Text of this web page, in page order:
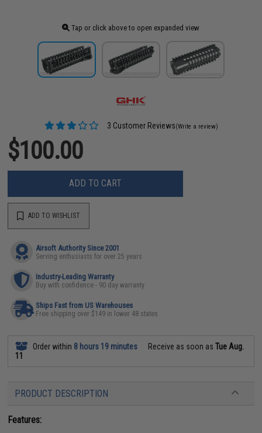
Tap or click above to open expanded view
3 Customer Reviews(Write a review)
$100.00
ADD TO CART
ADD TO WISHLIST
Airsoft Authority Since 2001
Serving enthusiasts for over 25 years
Industry-Leading Warranty
Buy with confidence - 90 day warranty
Ships Fast from US Warehouses
Free shipping over $149 in lower 48 states
Order within 8 hours 19 minutes Receive as soon asTue Aug.
11
PRODUCT DESCRIPTION
Features: